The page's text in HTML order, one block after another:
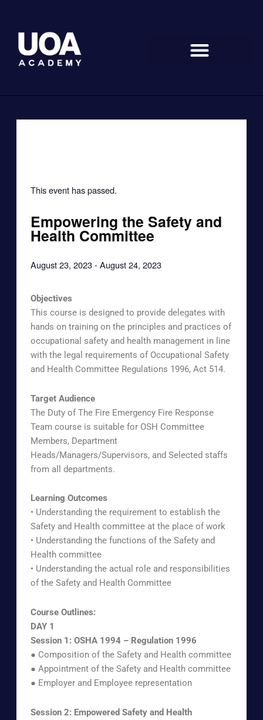
content
This event has passed.
Empowering the Safety and
Health Committee
August 23, 2023 -August 24, 2023
Objectives
This course is designed to provide delegates with
hands on training on the principles and practices of
occupational safety and health management in line
with the legal requirements of Occupational Safety
and Health Committee Regulations 1996, Act 514.
Target Audience
The Duty of The Fire Emergency Fire Response
Team course is suitable for OSH Committee
Members, Department
Heads/Managers/Supervisors, and Selected staffs
from all departments.
Learning Outcomes
• Understanding the requirement to establish the
Safety and Health committee at the place of work
• Understanding the functions of the Safety and
Health committee
• Understanding the actual role and responsibilities
of the Safety and Health Committee
Course Outlines:
DAY 1
Session 1: OSHA 1994 – Regulation 1996
● Composition of the Safety and Health committee
● Appointment of the Safety and Health committee
● Employer and Employee representation
Session 2: Empowered Safety and Health